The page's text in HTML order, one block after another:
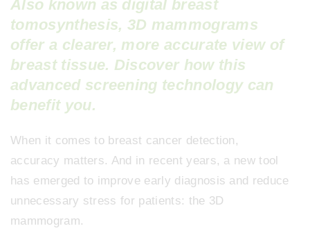
Also known as digital breast
tomosynthesis, 3D mammograms
offer a clearer, more accurate view of
breast tissue. Discover how this
advanced screening technology can
benefit you.
When it comes to breast cancer detection,
accuracy matters. And in recent years, a new tool
has emerged to improve early diagnosis and reduce
unnecessary stress for patients: the 3D
mammogram.